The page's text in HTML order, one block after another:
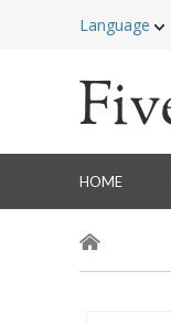
Language
HOME